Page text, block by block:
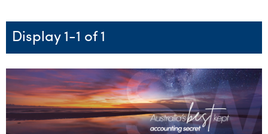
Franchise
Health
Manufacturing
Corporate finance & valuations
Tax for Private Business
Tax for Corporates
Outsourced services
Internal audit & risk advisory
Probity & governance
Tax & advisory
Startups & entrepreneurs
Business advisory
R&D and grant incentives
Corporate finance
International support
Export & trade
Market entry
Tax for Internationals
Niche expertise
Clean energy assurance
Indigenous business advisory
Technology solutions
Complete Tax Solutions
Services overview
Federal & state budgets
Pillar Two
CEO Sleepout
Submissions
Celebrating 90 Years of SW – A legacy of growth &
innovation
Our people
Culture & community
Policies & compliance
Our benefits & rewards
Students & graduates
Business Private Client Advisory
Contact us
Request for proposal
Subscribe
Office locations
Display 1-1 of 1